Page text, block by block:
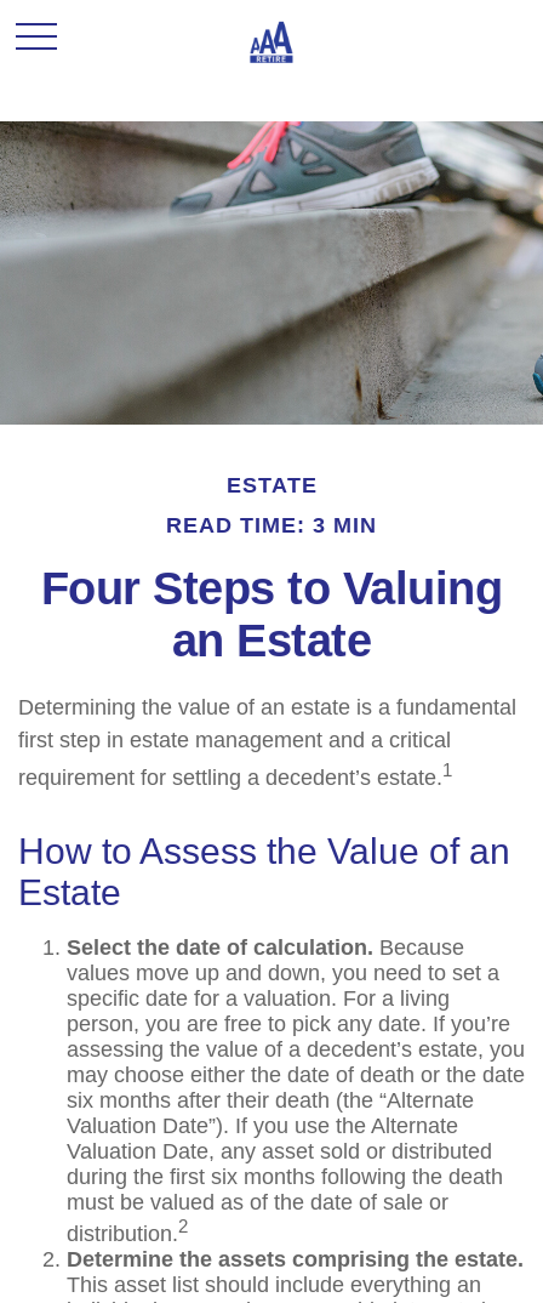
ESTATE
READ TIME: 3 MIN
Four Steps to Valuing
an Estate
Determining the value of an estate is a fundamental
first step in estate management and a critical
requirement for settling a decedent’s estate.1
How to Assess the Value of an
Estate
Select the date of calculation. Because
values move up and down, you need to set a
specific date for a valuation. For a living
person, you are free to pick any date. If you’re
assessing the value of a decedent’s estate, you
may choose either the date of death or the date
six months after their death (the “Alternate
Valuation Date”). If you use the Alternate
Valuation Date, any asset sold or distributed
during the first six months following the death
must be valued as of the date of sale or
distribution.2
Determine the assets comprising the estate.
This asset list should include everything an